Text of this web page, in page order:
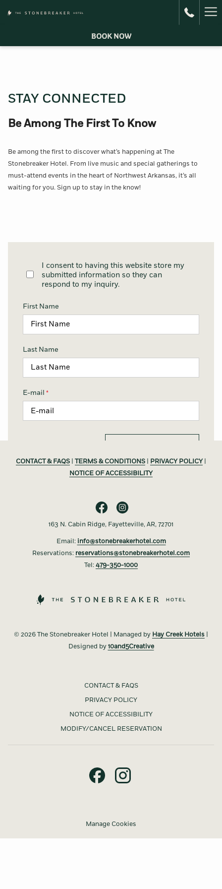
BOOK NOW
STAY CONNECTED
Be Among The First To Know
Be among the first to discover what’s happening at The
Stonebreaker Hotel. From live music and special gatherings to
must-attend events in the heart of Northwest Arkansas, it’s all
waiting for you. Sign up to stay in the know!
CONTACT & FAQS | TERMS & CONDITIONS | PRIVACY POLICY|
NOTICE OF ACCESSIBILITY
163 N. Cabin Ridge, Fayetteville, AR, 72701
Email: info@stonebreakerhotel.com
Reservations: reservations@stonebreakerhotel.com
Tel:479-350-1000
© 2026 The Stonebreaker Hotel | Managed by Hay Creek Hotels |
Designed by10and5Creative
CONTACT & FAQS
PRIVACY POLICY
NOTICE OF ACCESSIBILITY
MODIFY/CANCEL RESERVATION
Manage Cookies